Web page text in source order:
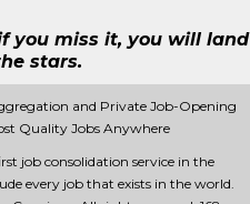
you miss it, you will land
stars.
and Private Job-Opening
Quality Jobs Anywhere
job consolidation service in the
every job that exists in the world.